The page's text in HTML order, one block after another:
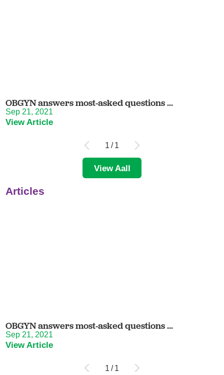
OBGYN answers most-asked questions ...
Sep 21, 2021
View Article
1 / 1
View Aall
Articles
OBGYN answers most-asked questions ...
Sep 21, 2021
View Article
1 / 1